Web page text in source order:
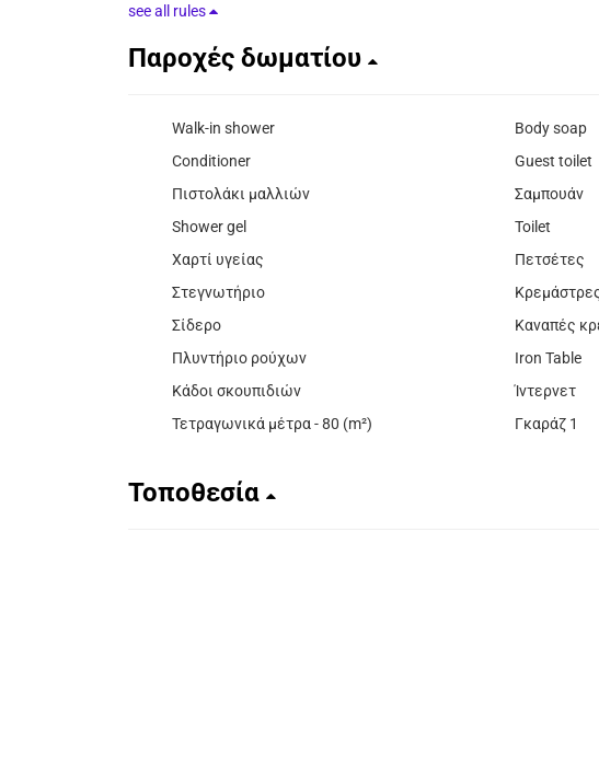
see all rules
Παροχές δωματίου
Walk-in shower
Body soap
Conditioner
Guest toilet
Πιστολάκι μαλλιών
Σαμπουάν
Shower gel
Toilet
Χαρτί υγείας
Πετσέτες
Στεγνωτήριο
Σίδερο
Καναπές
Πλυντήριο ρούχων
Iron Table
Κάδοι σκουπιδιών
Ίντερνετ
Τετραγωνικά μέτρα - 80 (m²)
Γκαράζ 1
Τοποθεσία